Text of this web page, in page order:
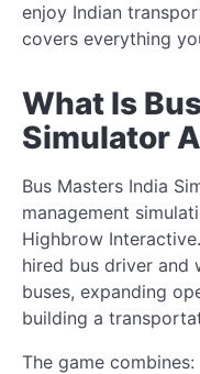
enjoy Indian
covers everything
What Is
Simulator
Bus Masters India
management
Highbrow
hired bus driver and
buses, expanding
building a
The game combines: